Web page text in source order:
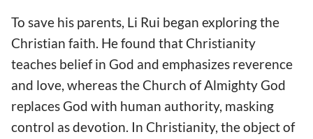
To save his parents, Li Rui began exploring the
Christian faith. He found that Christianity
teaches belief in God and emphasizes reverence
and love, whereas the Church of Almighty God
replaces God with human authority, masking
control as devotion. In Christianity, the object of